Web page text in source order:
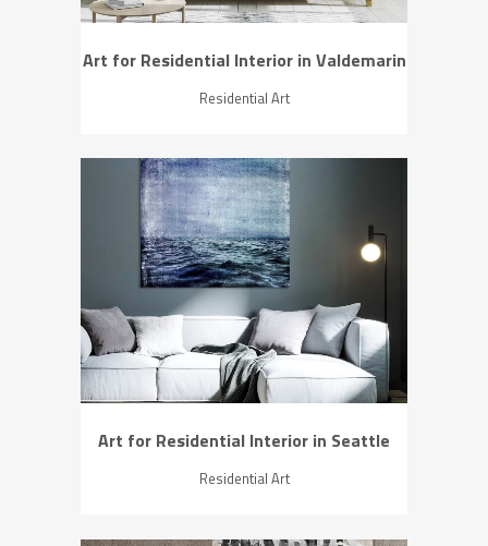
Art for Residential Interior in Valdemarin
Residential Art
ZOOM VIEW
Art for Residential Interior in Seattle
Residential Art